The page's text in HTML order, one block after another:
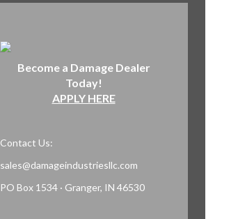
Become a Damage Dealer
Today!
APPLY HERE
Contact Us:
sales@damageindustriesllc.com
PO Box 1534 · Granger, IN 46530